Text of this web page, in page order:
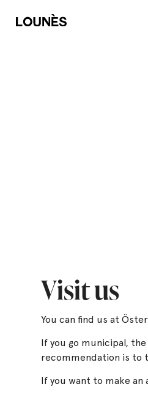
Visit us
You can find us at
If you go municipal,
recommendation is to
If you want to make